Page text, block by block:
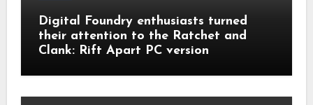
Digital Foundry enthusiasts turned
their attention to the Ratchet and
Clank: Rift Apart PC version